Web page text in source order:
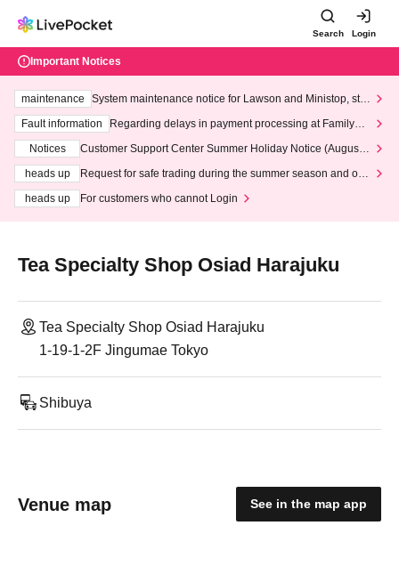
Search Login
Important Notices
maintenance
System maintenance notice for Lawson and Ministop, star
ting at 3:00 AM on Wednesday (Wed)
Fault information
Regarding delays in payment processing at FamilyMa
Notices
Customer Support Center Summer Holiday Notice (August 1
heads up
Request for safe trading during the summer season and our
heads up
For customers who cannot Login
Tea Specialty Shop Osiad Harajuku
Tea Specialty Shop Osiad Harajuku
1-19-1-2F Jingumae Tokyo
Shibuya
Venue map See in the map app